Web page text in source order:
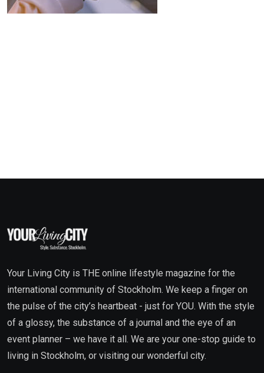
Your Living City is THE online lifestyle magazine for the
international community of Stockholm. We keep a finger on
the pulse of the city’s heartbeat - just for YOU. With the style
of a glossy, the substance of a journal and the eye of an
event planner – we have it all. We are your one-stop guide to
living in Stockholm, or visiting our wonderful city.